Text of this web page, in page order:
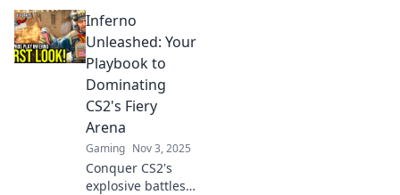
with expert
strategies and
insider tips! Ignite
your game now!
Inferno
Unleashed: Your
Playbook to
Dominating
CS2's Fiery
Arena
Gaming Nov 3, 2025
Conquer CS2's
explosive battles